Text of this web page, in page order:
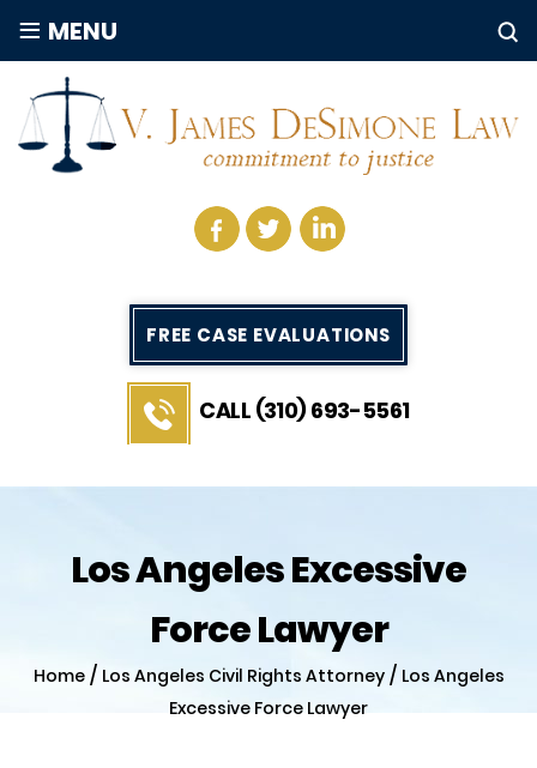
≡ MENU
FREE CASE EVALUATIONS
CALL (310) 693-5561
Los Angeles Excessive
Force Lawyer
Home/ Los Angeles Civil Rights Attorney/ Los Angeles
Excessive Force Lawyer